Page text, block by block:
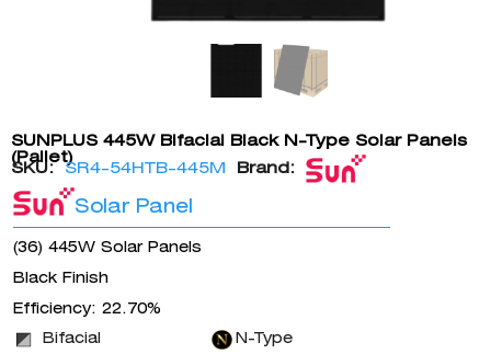
SUNPLUS 445W Bifacial Black N-Type Solar Panels
(Pallet)
SKU: SR4-54HTB-445M Brand:
Solar Panel
(36) 445W Solar Panels
Black Finish
Efficiency: 22.70%
N-Type
Bifacial